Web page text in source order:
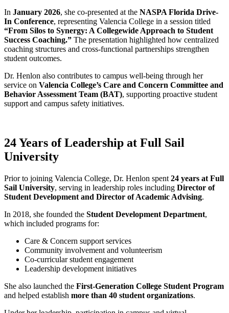
In January 2026, she co-presented at the NASPA Florida Drive-
In Conference, representing Valencia College in a session titled
“From Silos to Synergy: A Collegewide Approach to Student
Success Coaching.” The presentation highlighted how centralized
coaching structures and cross-functional partnerships strengthen
student outcomes.
Dr. Henlon also contributes to campus well-being through her
service on Valencia College’s Care and Concern Committee and
Behavior Assessment Team (BAT), supporting proactive student
support and campus safety initiatives.
24 Years of Leadership at Full Sail
University
Prior to joining Valencia College, Dr. Henlon spent 24 years at Full
Sail University, serving in leadership roles including Director of
Student Development and Director of Academic Advising.
In 2018, she founded the Student Development Department,
which included programs for:
Care & Concern support services
Community involvement and volunteerism
Co-curricular student engagement
Leadership development initiatives
She also launched the First-Generation College Student Program
and helped establish more than 40 student organizations.